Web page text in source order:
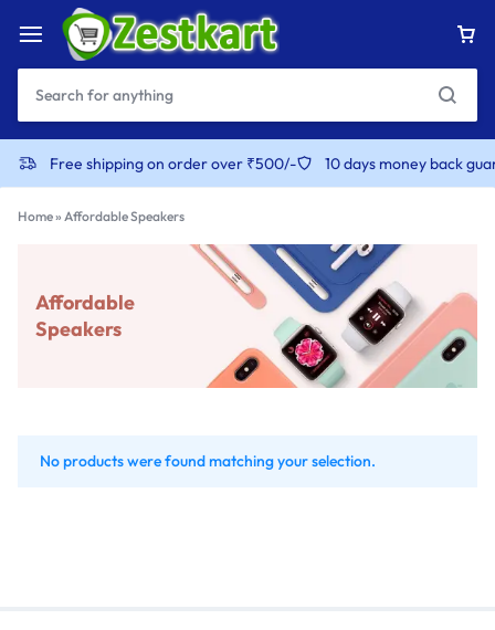
Free shipping on order over ₹500/- 10 days money back
Home» Affordable Speakers
Affordable
Speakers
No products were found matching your selection.